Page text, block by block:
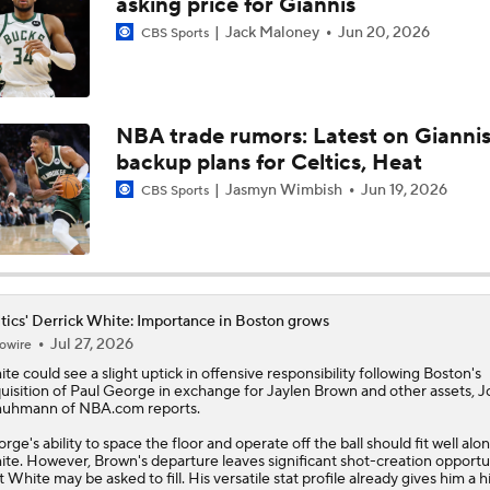
Is There a Wing the Lakers Can Afford?
Should the Magic Trade Banchero or Wagner?
Contract Trade Candidates: Donovan Mitchell
Brad Stevens Explains Jaylen Brown Trade
CBS Sports Jack Maloney Jun 20, 2026
NBA trade rumors: Latest on
backup plans for Celtics, Heat
CBS Sports Jasmyn Wimbish Jun 19, 2026
Derrick White: Importance in Boston grows
Jul 27, 2026
could see a slight uptick in offensive responsibility following Boston's
of Paul George in exchange for Jaylen Brown and other assets,
of NBA.com reports.
ability to space the floor and operate off the ball should fit well
However, Brown's departure leaves significant shot-creation
White may be asked to fill. His versatile stat profile already gives him a